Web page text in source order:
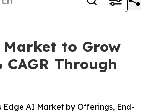
to Grow
CAGR Through
Edge AI Market by Offerings, End-